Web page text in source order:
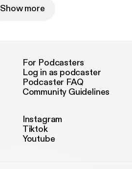
Show more
For Podcasters
Log in as podcaster
Podcaster FAQ
Community Guidelines
Instagram
Tiktok
Youtube